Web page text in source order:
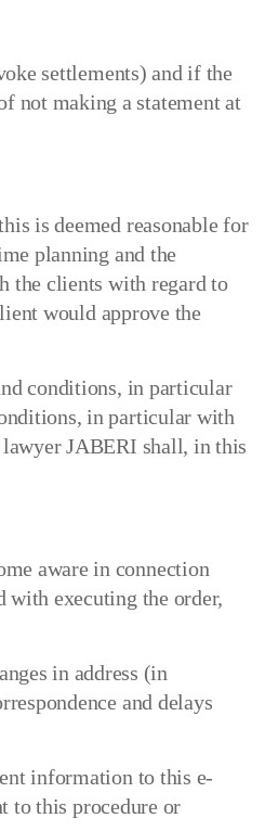
settlements) and if the
not making a statement at
is deemed reasonable for
planning and the
the clients with regard to
would approve the
conditions, in particular
in particular with
lawyer JABERI shall, in this
aware in connection
executing the order,
in address (in
and delays
information to this e-
to this procedure or